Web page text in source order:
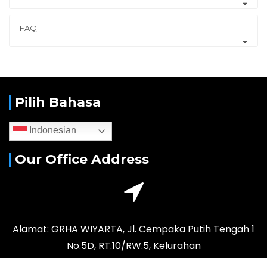
FAQ
Pilih Bahasa
Indonesian
Our Office Address
Alamat: GRHA WIYARTA, Jl. Cempaka Putih Tengah 1
No.5D, RT.10/RW.5, Kelurahan